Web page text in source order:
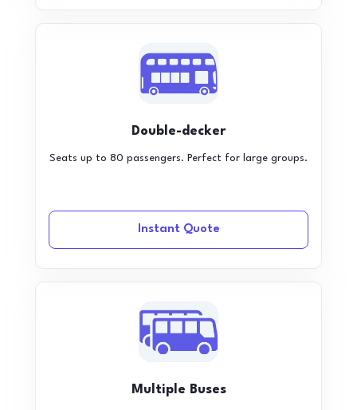
Double-decker
Seats up to 80 passengers. Perfect for large groups.
Instant Quote
Multiple Buses